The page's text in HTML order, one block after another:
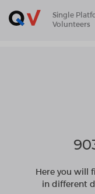
Single
Volunteers
Here you will
in different